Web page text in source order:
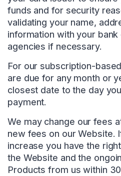
funds and for security
validating your name,
information with your
agencies if necessary.
For our subscription-
are due for any month or
closest date to the day
payment.
We may change our fees
new fees on our Website.
increase you have the
the Website and the
Products from us within